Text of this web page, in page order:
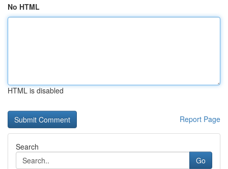
No HTML
HTML is disabled
Report Page
Search
Go